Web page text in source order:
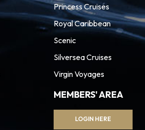
Princess Cruises
Royal Caribbean
Scenic
Silversea Cruises
Virgin Voyages
MEMBERS' AREA
LOGIN HERE